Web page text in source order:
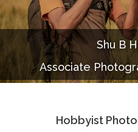
Portfolio
Documentaries
Photo Albums
Associate
Shu B
Associate
Hobbyist